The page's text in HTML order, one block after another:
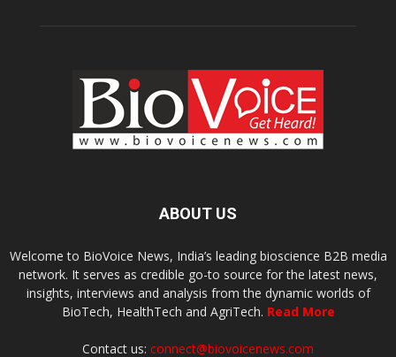
ABOUT US
Welcome to BioVoice News, India’s leading bioscience B2B media
network. It serves as credible go-to source for the latest news,
insights, interviews and analysis from the dynamic worlds of
BioTech, HealthTech and AgriTech. Read More
Contact us: connect@biovoicenews.com